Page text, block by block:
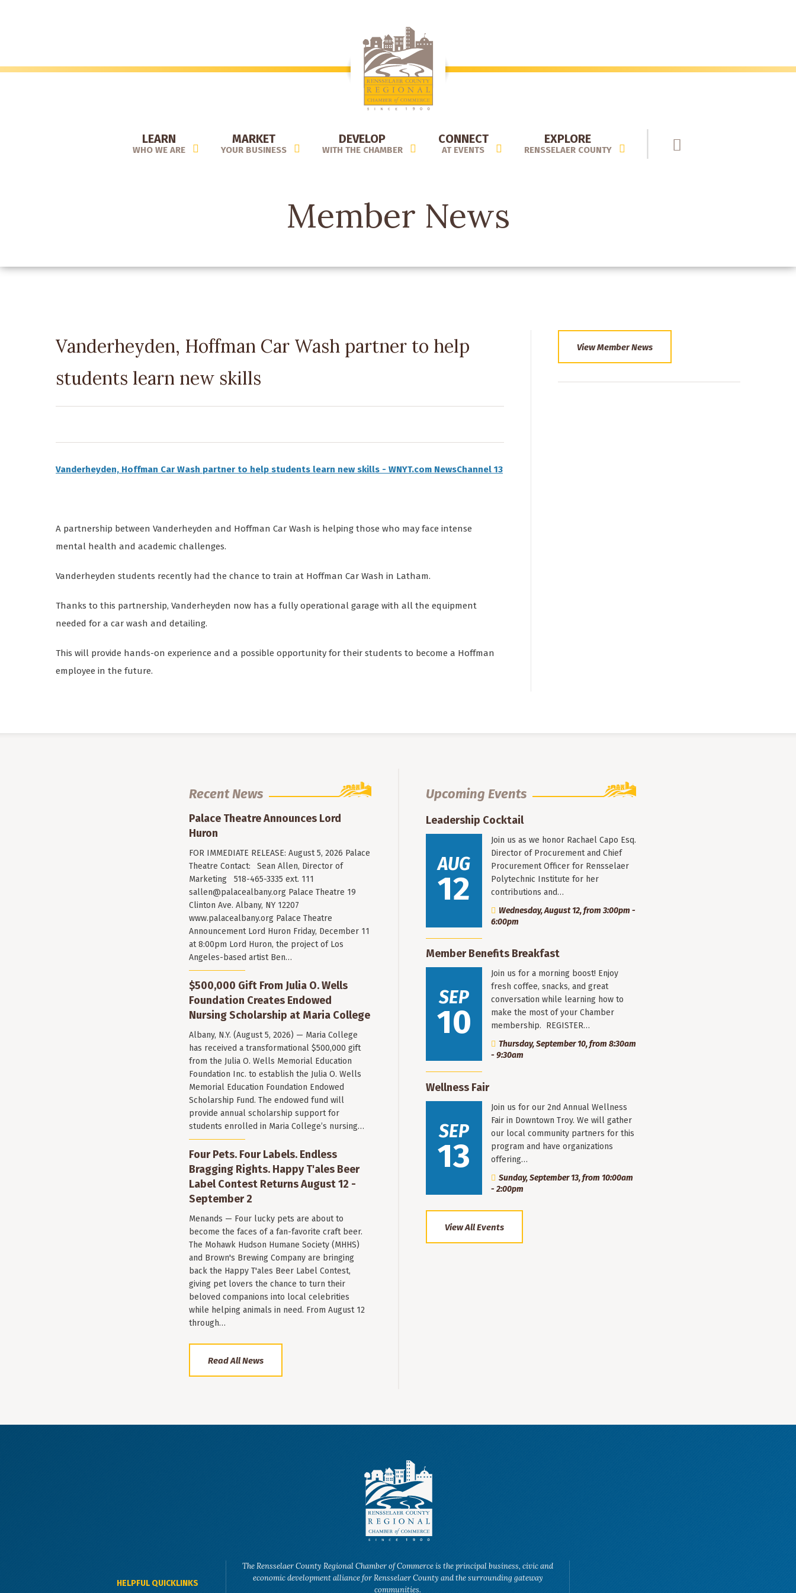
LEARN
WHO WE ARE
MARKET
YOUR BUSINESS
DEVELOP
WITH THE CHAMBER
CONNECT
AT EVENTS
EXPLORE
RENSSELAER COUNTY
Member News
Vanderheyden, Hoffman Car Wash partner to help
students learn new skills
Vanderheyden, Hoffman Car Wash partner to help students learn new skills - WNYT.com NewsChannel 13
A partnership between Vanderheyden and Hoffman Car Wash is helping those who may face intense
mental health and academic challenges.
Vanderheyden students recently had the chance to train at Hoffman Car Wash in Latham.
Thanks to this partnership, Vanderheyden now has a fully operational garage with all the equipment
needed for a car wash and detailing.
This will provide hands-on experience and a possible opportunity for their students to become a Hoffman
employee in the future.
View Member News
Recent News
Palace Theatre Announces Lord
Huron
FOR IMMEDIATE RELEASE: August 5, 2026 Palace
Theatre Contact: Sean Allen, Director of
Marketing 518-465-3335 ext. 111
sallen@palacealbany.org Palace Theatre 19
Clinton Ave. Albany, NY 12207
www.palacealbany.org Palace Theatre
Announcement Lord Huron Friday, December 11
at 8:00pm Lord Huron, the project of Los
Angeles-based artist Ben…
$500,000 Gift From Julia O. Wells
Foundation Creates Endowed
Nursing Scholarship at Maria College
Albany, N.Y. (August 5, 2026) — Maria College
has received a transformational $500,000 gift
from the Julia O. Wells Memorial Education
Foundation Inc. to establish the Julia O. Wells
Memorial Education Foundation Endowed
Scholarship Fund. The endowed fund will
provide annual scholarship support for
students enrolled in Maria College’s nursing…
Four Pets. Four Labels. Endless
Bragging Rights. Happy T'ales Beer
Label Contest Returns August 12 -
September 2
Menands — Four lucky pets are about to
become the faces of a fan-favorite craft beer.
The Mohawk Hudson Humane Society (MHHS)
and Brown's Brewing Company are bringing
back the Happy T'ales Beer Label Contest,
giving pet lovers the chance to turn their
beloved companions into local celebrities
while helping animals in need. From August 12
through…
Read All News
Upcoming Events
Leadership Cocktail
AUG
12
Join us as we honor Rachael Capo Esq.
Director of Procurement and Chief
Procurement Officer for Rensselaer
Polytechnic Institute for her
contributions and…
Wednesday, August 12, from 3:00pm -
6:00pm
Member Benefits Breakfast
SEP
10
Join us for a morning boost! Enjoy
fresh coffee, snacks, and great
conversation while learning how to
make the most of your Chamber
membership. REGISTER…
Thursday, September 10, from 8:30am
- 9:30am
Wellness Fair
SEP
13
Join us for our 2nd Annual Wellness
Fair in Downtown Troy. We will gather
our local community partners for this
program and have organizations
offering…
Sunday, September 13, from 10:00am
- 2:00pm
View All Events
HELPFUL QUICKLINKS
The Rensselaer County Regional Chamber of Commerce is the principal business, civic and
economic development alliance for Rensselaer County and the surrounding gateway
communities.